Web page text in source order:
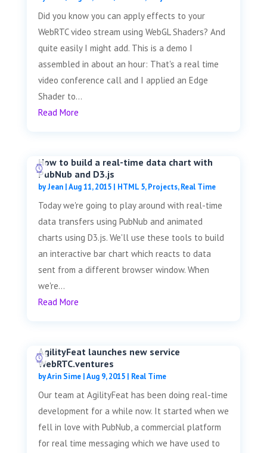
Did you know you can apply effects to your
WebRTC video stream using WebGL Shaders? And
quite easily I might add. This is a demo I
assembled in about an hour: That's a real time
video conference call and I applied an Edge
Shader to...
Read More
How to build a real-time data chart with
PubNub and D3.js
byJean|Aug 11, 2015| HTML 5,Projects,Real Time
Today we're going to play around with real-time
data transfers using PubNub and animated
charts using D3.js. We'll use these tools to build
an interactive bar chart which reacts to data
sent from a different browser window. When
we're...
Read More
AgilityFeat launches new service
WebRTC.ventures
byArin Sime|Aug 9, 2015| Real Time
Our team at AgilityFeat has been doing real-time
development for a while now. It started when we
fell in love with PubNub, a commercial platform
for real time messaging which we have used to